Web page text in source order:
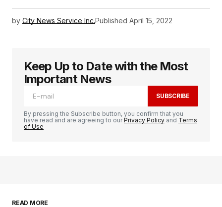
by City News Service Inc.Published April 15, 2022
Keep Up to Date with the Most
Important News
SUBSCRIBE
By pressing the Subscribe button, you confirm that you
have read and are agreeing to ourPrivacy Policy and Terms
of Use
READ MORE